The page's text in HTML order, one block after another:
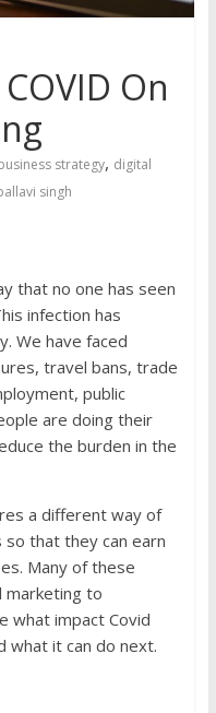
On
strategy, digital
singh
that no one has seen
infection has
We have faced
travel bans, trade
public
are doing their
the burden in the
a different way of
that they can earn
Many of these
marketing to
what impact Covid
what it can do next.